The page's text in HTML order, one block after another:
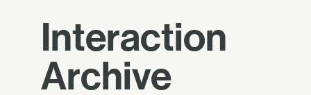
Interaction
Archive